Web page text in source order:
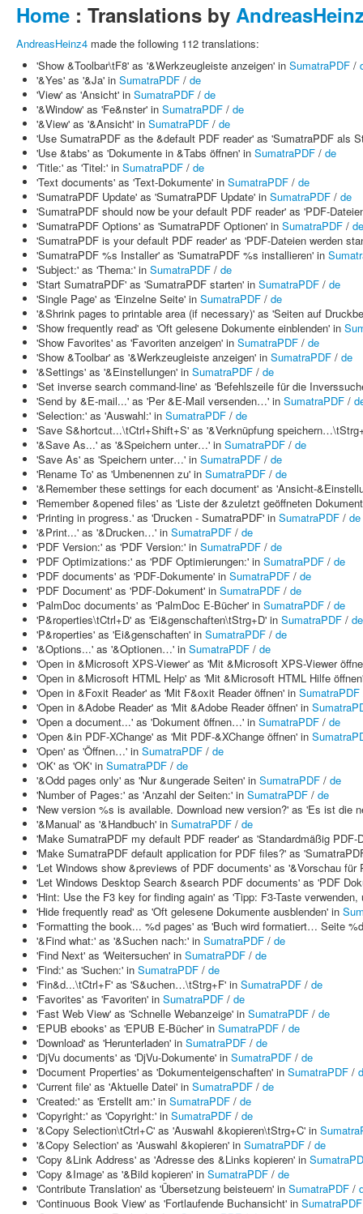
Home : Translations by
AndreasHeinz4 made the following 112 translations:
'Show &Toolbar\tF8' as '&Werkzeugleiste anzeigen' in SumatraPDF /
'&Yes' as '&Ja' in SumatraPDF / de
'View' as 'Ansicht' in SumatraPDF / de
'&Window' as 'Fe&nster' in SumatraPDF / de
'&View' as '&Ansicht' in SumatraPDF / de
'Use SumatraPDF as the &default PDF reader' as 'SumatraPDF als
'Use &tabs' as 'Dokumente in &Tabs öffnen' in SumatraPDF / de
'Title:' as 'Titel:' in SumatraPDF / de
'Text documents' as 'Text-Dokumente' in SumatraPDF / de
'SumatraPDF Update' as 'SumatraPDF Update' in SumatraPDF / de
'SumatraPDF should now be your default PDF reader' as 'PDF-
'SumatraPDF Options' as 'SumatraPDF Optionen' in SumatraPDF / de
'SumatraPDF is your default PDF reader' as 'PDF-Dateien werden
'SumatraPDF %s Installer' as 'SumatraPDF %s installieren' in
'Subject:' as 'Thema:' in SumatraPDF / de
'Start SumatraPDF' as 'SumatraPDF starten' in SumatraPDF / de
'Single Page' as 'Einzelne Seite' in SumatraPDF / de
'&Shrink pages to printable area (if necessary)' as 'Seiten auf
'Show frequently read' as 'Oft gelesene Dokumente einblenden' in
'Show Favorites' as 'Favoriten anzeigen' in SumatraPDF / de
'Show &Toolbar' as '&Werkzeugleiste anzeigen' in SumatraPDF / de
'&Settings' as '&Einstellungen' in SumatraPDF / de
'Set inverse search command-line' as 'Befehlszeile für die
'Send by &E-mail...' as 'Per &E-Mail versenden…' in SumatraPDF /
'Selection:' as 'Auswahl:' in SumatraPDF / de
'Save S&hortcut...\tCtrl+Shift+S' as '&Verknüpfung
'&Save As...' as '&Speichern unter…' in SumatraPDF / de
'Save As' as 'Speichern unter…' in SumatraPDF / de
'Rename To' as 'Umbenennen zu' in SumatraPDF / de
'&Remember these settings for each document' as 'Ansicht-
'Remember &opened files' as 'Liste der &zuletzt geöffneten
'Printing in progress.' as 'Drucken - SumatraPDF' in SumatraPDF / de
'&Print...' as '&Drucken…' in SumatraPDF / de
'PDF Version:' as 'PDF Version:' in SumatraPDF / de
'PDF Optimizations:' as 'PDF Optimierungen:' in SumatraPDF / de
'PDF documents' as 'PDF-Dokumente' in SumatraPDF / de
'PDF Document' as 'PDF-Dokument' in SumatraPDF / de
'PalmDoc documents' as 'PalmDoc E-Bücher' in SumatraPDF / de
'P&roperties\tCtrl+D' as 'Ei&genschaften\tStrg+D' in SumatraPDF / de
'P&roperties' as 'Ei&genschaften' in SumatraPDF / de
'&Options...' as '&Optionen…' in SumatraPDF / de
'Open in &Microsoft XPS-Viewer' as 'Mit &Microsoft XPS-Viewer
'Open in &Microsoft HTML Help' as 'Mit &Microsoft HTML Hilfe
'Open in &Foxit Reader' as 'Mit F&oxit Reader öffnen' in SumatraPDF
'Open in &Adobe Reader' as 'Mit &Adobe Reader öffnen' in
'Open a document...' as 'Dokument öffnen…' in SumatraPDF / de
'Open &in PDF-XChange' as 'Mit PDF-&XChange öffnen' in
'Open' as 'Öffnen…' in SumatraPDF / de
'OK' as 'OK' in SumatraPDF / de
'&Odd pages only' as 'Nur &ungerade Seiten' in SumatraPDF / de
'Number of Pages:' as 'Anzahl der Seiten:' in SumatraPDF / de
'New version %s is available. Download new version?' as 'Es ist die
'&Manual' as '&Handbuch' in SumatraPDF / de
'Make SumatraPDF my default PDF reader' as 'Standardmäßig
'Make SumatraPDF default application for PDF files?' as
'Let Windows show &previews of PDF documents' as '&Vorschau
'Let Windows Desktop Search &search PDF documents' as 'PDF
'Hint: Use the F3 key for finding again' as 'Tipp: F3-Taste
'Hide frequently read' as 'Oft gelesene Dokumente ausblenden' in
'Formatting the book... %d pages' as 'Buch wird formatiert… Seite
'&Find what:' as '&Suchen nach:' in SumatraPDF / de
'Find Next' as 'Weitersuchen' in SumatraPDF / de
'Find:' as 'Suchen:' in SumatraPDF / de
'Fin&d...\tCtrl+F' as 'S&uchen…\tStrg+F' in SumatraPDF / de
'Favorites' as 'Favoriten' in SumatraPDF / de
'Fast Web View' as 'Schnelle Webanzeige' in SumatraPDF / de
'EPUB ebooks' as 'EPUB E-Bücher' in SumatraPDF / de
'Download' as 'Herunterladen' in SumatraPDF / de
'DjVu documents' as 'DjVu-Dokumente' in SumatraPDF / de
'Document Properties' as 'Dokumenteigenschaften' in SumatraPDF /
'Current file' as 'Aktuelle Datei' in SumatraPDF / de
'Created:' as 'Erstellt am:' in SumatraPDF / de
'Copyright:' as 'Copyright:' in SumatraPDF / de
'&Copy Selection\tCtrl+C' as 'Auswahl &kopieren\tStrg+C' in
'&Copy Selection' as 'Auswahl &kopieren' in SumatraPDF / de
'Copy &Link Address' as 'Adresse des &Links kopieren' in
'Copy &Image' as '&Bild kopieren' in SumatraPDF / de
'Contribute Translation' as 'Übersetzung beisteuern' in SumatraPDF /
'Continuous Book View' as 'Fortlaufende Buchansicht' in SumatraPDF